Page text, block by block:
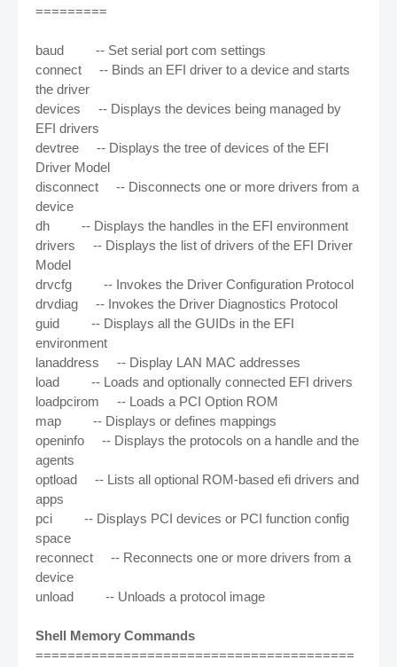
=========
baud -- Set serial port com settings
connect -- Binds an EFI driver to a device and starts
the driver
devices -- Displays the devices being managed by
EFI drivers
devtree -- Displays the tree of devices of the EFI
Driver Model
disconnect -- Disconnects one or more drivers from a
device
dh -- Displays the handles in the EFI environment
drivers -- Displays the list of drivers of the EFI Driver
Model
drvcfg -- Invokes the Driver Configuration Protocol
drvdiag -- Invokes the Driver Diagnostics Protocol
guid -- Displays all the GUIDs in the EFI
environment
lanaddress -- Display LAN MAC addresses
load -- Loads and optionally connected EFI drivers
loadpcirom -- Loads a PCI Option ROM
map -- Displays or defines mappings
openinfo -- Displays the protocols on a handle and the
agents
optload -- Lists all optional ROM-based efi drivers and
apps
pci -- Displays PCI devices or PCI function config
space
reconnect -- Reconnects one or more drivers from a
device
unload -- Unloads a protocol image
Shell Memory Commands
========================================